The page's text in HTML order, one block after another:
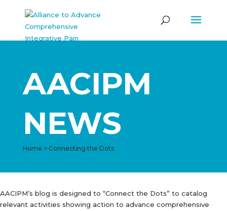
AACIPM
NEWS
Home > Connecting the Dots
AACIPM’s blog is designed to “Connect the Dots” to catalog
relevant activities showing action to advance comprehensive